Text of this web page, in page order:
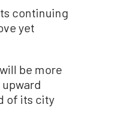
continuing
yet
be more
of its city